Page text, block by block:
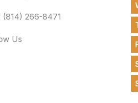
(814) 266-8471
Us